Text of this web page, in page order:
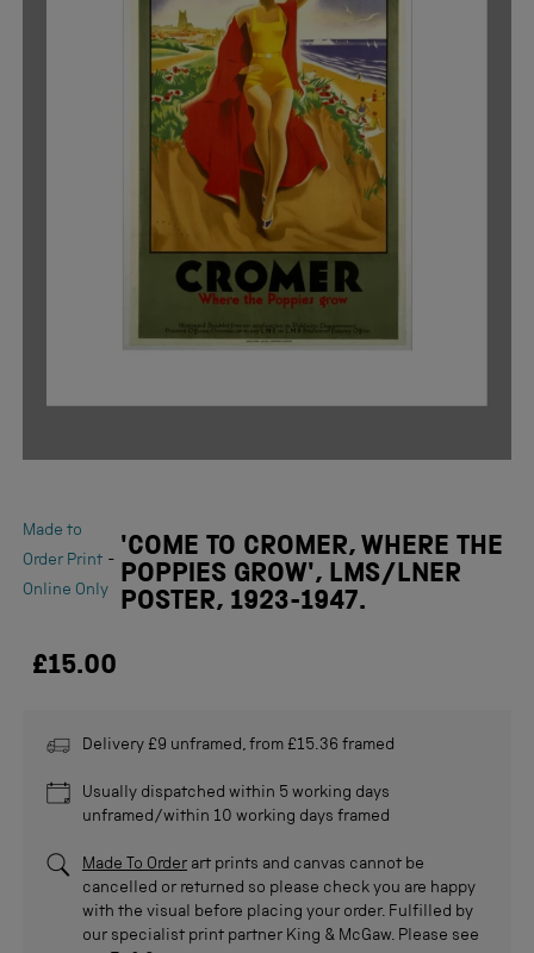
Made to
Order Print -
Online Only
'COME TO CROMER, WHERE THE
POPPIES GROW', LMS/LNER
POSTER, 1923-1947.
£15.00
Delivery £9 unframed, from £15.36 framed
Usually dispatched within 5 working days
unframed/within 10 working days framed
Made To Order art prints and canvas cannot be
cancelled or returned so please check you are happy
with the visual before placing your order. Fulfilled by
our specialist print partner King & McGaw. Please see